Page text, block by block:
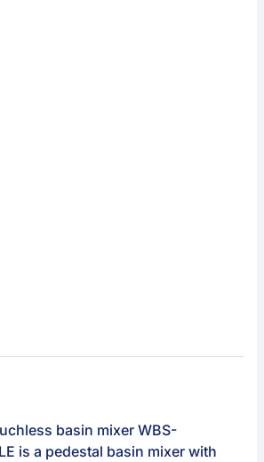
basin mixer WBS-
is a pedestal basin mixer with